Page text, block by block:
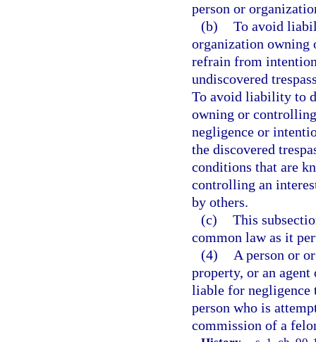
person or
(b) To avoid
organization owning
refrain from
undiscovered
To avoid liability to
owning or
negligence or
the discovered
conditions that are
controlling an
by others.
(c) This
common law as it
(4)
A person or
property, or an
liable for negligence
person who is
commission of a